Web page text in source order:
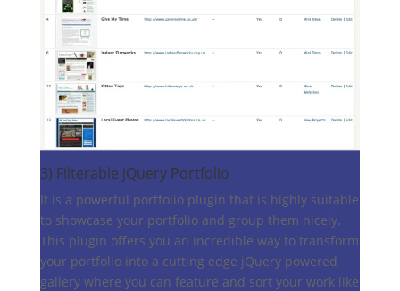
3) Filterable jQuery Portfolio
It is a powerful portfolio plugin that is highly suitable
to showcase your portfolio and group them nicely.
This plugin offers you an incredible way to transform
your portfolio into a cutting edge jQuery powered
gallery where you can feature and sort your work like